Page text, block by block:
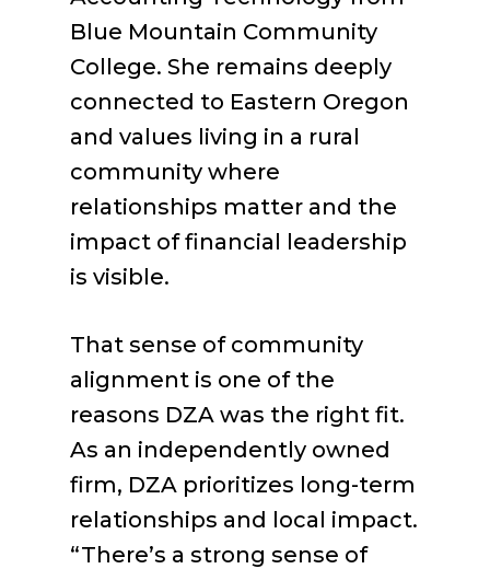
Blue Mountain Community
College. She remains deeply
connected to Eastern Oregon
and values living in a rural
community where
relationships matter and the
impact of financial leadership
is visible.
That sense of community
alignment is one of the
reasons DZA was the right fit.
As an independently owned
firm, DZA prioritizes long-term
relationships and local impact.
“There’s a strong sense of